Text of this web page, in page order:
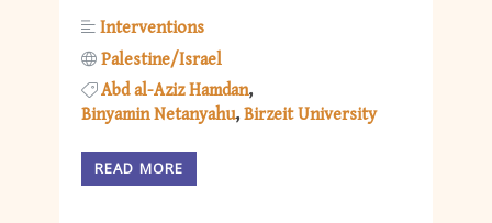
Interventions
Palestine/Israel
Abd al-Aziz Hamdan
Binyamin Netanyahu Birzeit University
READ MORE